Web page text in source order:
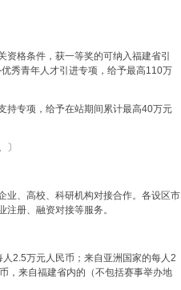
格条件，获一等奖的可纳入福建省引
秀青年人才引进专项，给予最高110万
持专项，给予在站期间累计最高40万元
〕
业、高校、科研机构对接合作。各设区市
注册、融资对接等服务。
2.5万元人民币；来自亚洲国家的每人2
，来自福建省内的（不包括赛事举办地